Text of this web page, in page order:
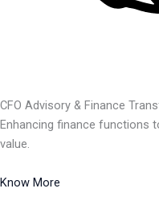
CFO Advisory & Finance
Enhancing finance functions
value.
Know More